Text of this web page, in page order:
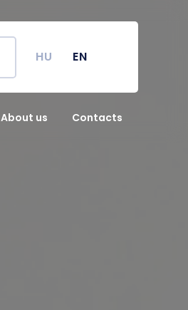
HU EN
EN
About us Contacts
Campus map
Coronavirus
Undergraduate Student